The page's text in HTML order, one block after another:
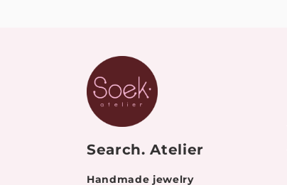
Search. Atelier
Handmade jewelry